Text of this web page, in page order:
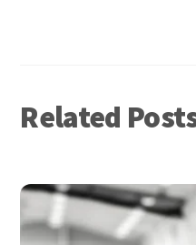
Related